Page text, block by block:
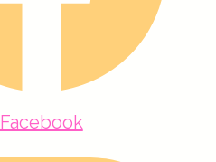
Facebook